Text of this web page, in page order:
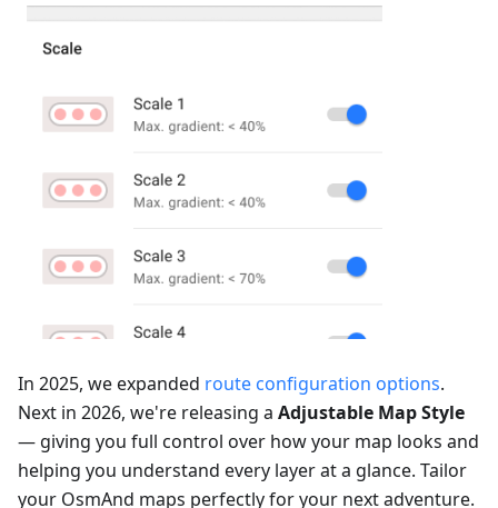
In 2025, we expanded route configuration options.
Next in 2026, we're releasing a Adjustable Map Style
— giving you full control over how your map looks and
helping you understand every layer at a glance. Tailor
your OsmAnd maps perfectly for your next adventure.